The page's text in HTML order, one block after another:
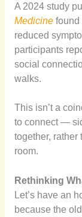
A 2024 study
Medicine found
reduced
participants
social
walks.
This isn’t a
to connect —
together, rather
room.
Rethinking
Let’s have an
because the